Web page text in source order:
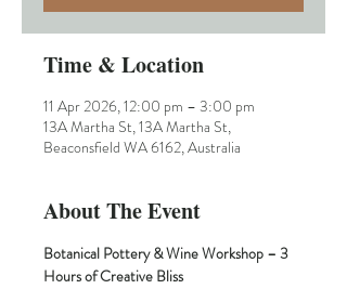
Time & Location
11 Apr 2026, 12:00 pm – 3:00 pm
13A Martha St, 13A Martha St,
Beaconsfield WA 6162, Australia
About The Event
Botanical Pottery & Wine Workshop – 3
Hours of Creative Bliss